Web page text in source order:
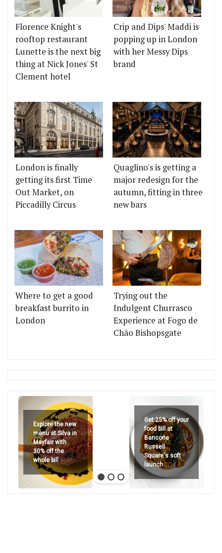
Florence Knight's
rooftop restaurant
Lunette is the next big
thing at Nick Jones' St
Clement hotel
Crip and Dips' Maddi is
popping up in London
with her Messy Dips
brand
London is finally
getting its first Time
Out Market, on
Piccadilly Circus
Quaglino's is getting a
major redesign for the
autumn, fitting in three
new bars
Where to get a good
breakfast burrito in
London
Trying out the
Indulgent Churrasco
Experience at Fogo de
Chão Bishopsgate
Explore the new
menu at Silva in
Mayfair with
30% off the
whole bill
Get 25% off your
food bill at
Bancone
Russell
Square's soft
launch